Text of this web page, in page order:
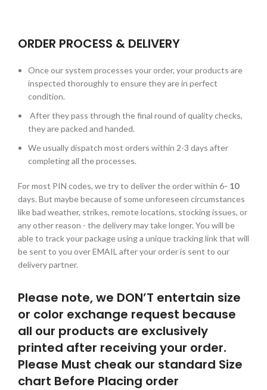
ORDER PROCESS & DELIVERY
Once our system processes your order, your products are
inspected thoroughly to ensure they are in perfect
condition.
After they pass through the final round of quality checks,
they are packed and handed.
We usually dispatch most orders within 2-3 days after
completing all the processes.
For most PIN codes, we try to deliver the order within 6- 10
days. But maybe because of some unforeseen circumstances
like bad weather, strikes, remote locations, stocking issues, or
any other reason - the delivery may take longer. You will be
able to track your package using a unique tracking link that will
be sent to you over EMAIL after your order is sent to our
delivery partner.
Please note, we DON’T entertain size
or color exchange request because
all our products are exclusively
printed after receiving your order.
Please Must cheak our standard Size
chart Before Placing order